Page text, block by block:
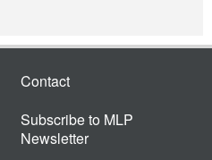
Contact
Subscribe to MLP
Newsletter